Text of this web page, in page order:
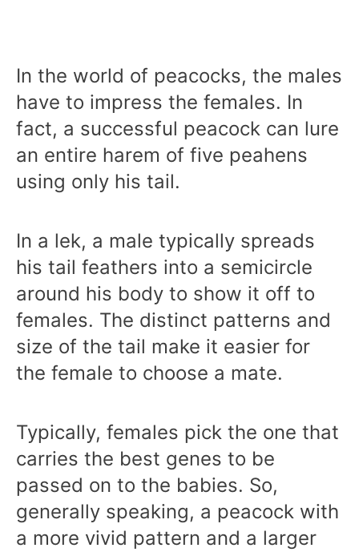
In the world of peacocks, the males
have to impress the females. In
fact, a successful peacock can lure
an entire harem of five peahens
using only his tail.
In a lek, a male typically spreads
his tail feathers into a semicircle
around his body to show it off to
females. The distinct patterns and
size of the tail make it easier for
the female to choose a mate.
Typically, females pick the one that
carries the best genes to be
passed on to the babies. So,
generally speaking, a peacock with
a more vivid pattern and a larger